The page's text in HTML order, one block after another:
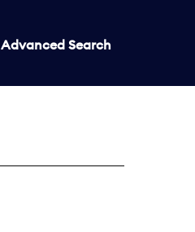
Advanced Search